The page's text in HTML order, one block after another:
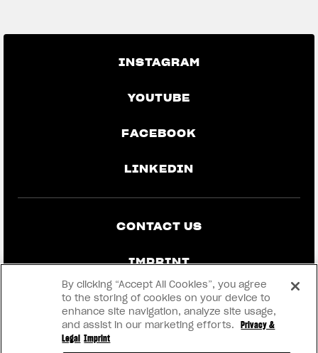
INSTAGRAM
YOUTUBE
FACEBOOK
LINKEDIN
CONTACT US
IMPRINT
PRIVACY & LEGAL
BECOME A DEALER
By clicking “Accept All Cookies”, you agree
to the storing of cookies on your device to
enhance site navigation, analyze site usage,
and assist in our marketing efforts.
Privacy &
Legal Imprint